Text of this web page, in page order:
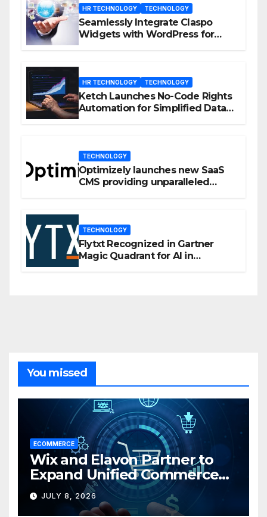
HR TECHNOLOGY TECHNOLOGY
Seamlessly Integrate Claspo
Widgets with WordPress for
HR TECHNOLOGY TECHNOLOGY
Ketch Launches No-Code Rights
Automation for Simplified Data
TECHNOLOGY
Optimizely launches new SaaS
CMS providing unparalleled
TECHNOLOGY
Flytxt Recognized in Gartner
Magic Quadrant for AI in
You missed
ECOMMERCE
Wix and Elavon Partner to
Expand Unified Commerce
Solutions for Small
Businesses
JULY 8, 2026